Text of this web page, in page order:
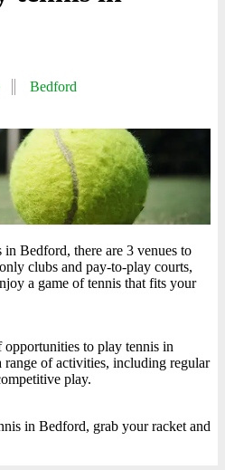
Bedford
Bedford, there are 3 venues to
clubs and pay-to-play courts,
a game of tennis that fits your
to play tennis in
range of activities, including regular
play.
in Bedford, grab your racket and